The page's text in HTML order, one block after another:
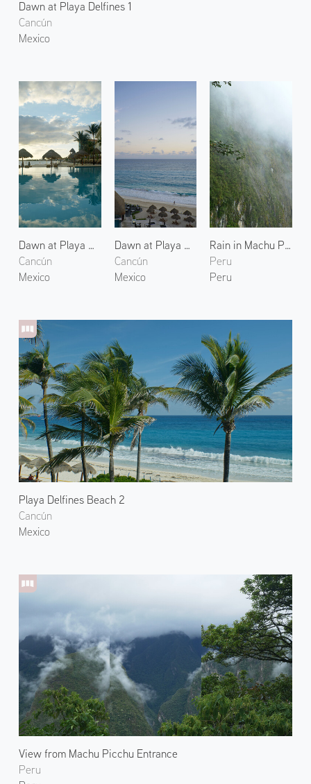
Dawn at Playa Delfines 1
Cancún
Mexico
Dawn at Playa Delfines 2
Cancún
Mexico
Dawn at Playa Delfines 3
Cancún
Mexico
Playa Delfines Beach 2
Cancún
Mexico
View from Machu Picchu Entrance
Peru
Rain in Machu Picchu
Peru
Peru